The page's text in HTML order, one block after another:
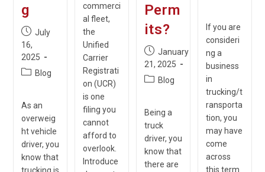
g
Post
published:
July
16,
2025
PostBlog
As an
overweig
ht vehicle
driver, you
know that
trucking is
commerci
al fleet,
the
Unified
Carrier
Registrati
on (UCR)
is one
filing you
cannot
afford to
overlook.
Introduce
Perm
its?
Post
published:
January
21, 2025
PostBlog
Being a
truck
driver, you
know that
there are
If you are
consideri
ng a
business
in
trucking/t
ransporta
tion, you
may have
come
across
this term